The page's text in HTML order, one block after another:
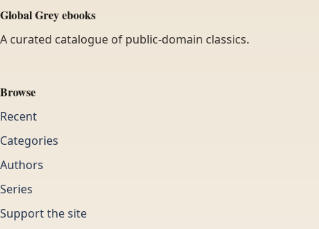
Global Grey ebooks
A curated catalogue of public-domain classics.
Browse
Recent
Categories
Authors
Series
Support the site